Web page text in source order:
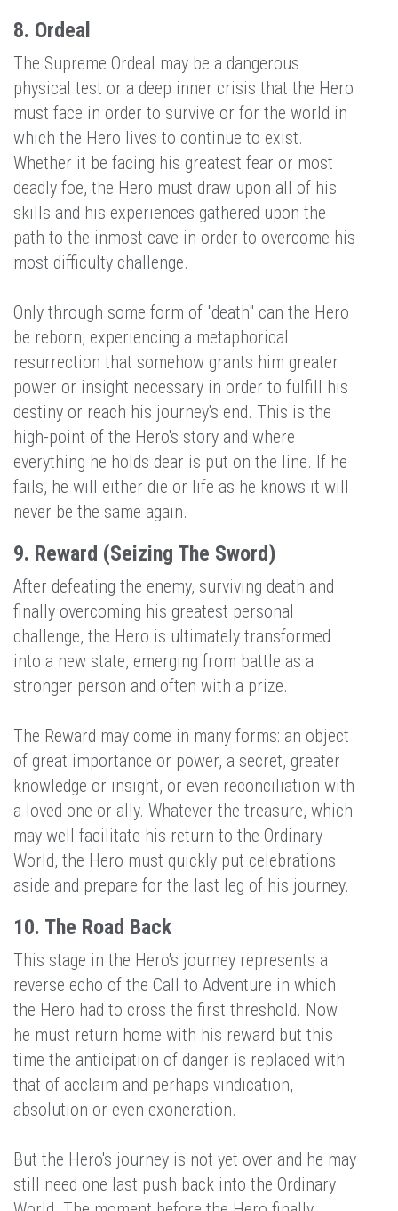
8. Ordeal
The Supreme Ordeal may be a dangerous
physical test or a deep inner crisis that the Hero
must face in order to survive or for the world in
which the Hero lives to continue to exist.
Whether it be facing his greatest fear or most
deadly foe, the Hero must draw upon all of his
skills and his experiences gathered upon the
path to the inmost cave in order to overcome his
most difficulty challenge.
Only through some form of "death" can the Hero
be reborn, experiencing a metaphorical
resurrection that somehow grants him greater
power or insight necessary in order to fulfill his
destiny or reach his journey's end. This is the
high-point of the Hero's story and where
everything he holds dear is put on the line. If he
fails, he will either die or life as he knows it will
never be the same again.
9. Reward (Seizing The Sword)
After defeating the enemy, surviving death and
finally overcoming his greatest personal
challenge, the Hero is ultimately transformed
into a new state, emerging from battle as a
stronger person and often with a prize.
The Reward may come in many forms: an object
of great importance or power, a secret, greater
knowledge or insight, or even reconciliation with
a loved one or ally. Whatever the treasure, which
may well facilitate his return to the Ordinary
World, the Hero must quickly put celebrations
aside and prepare for the last leg of his journey.
10. The Road Back
This stage in the Hero's journey represents a
reverse echo of the Call to Adventure in which
the Hero had to cross the first threshold. Now
he must return home with his reward but this
time the anticipation of danger is replaced with
that of acclaim and perhaps vindication,
absolution or even exoneration.
But the Hero's journey is not yet over and he may
still need one last push back into the Ordinary